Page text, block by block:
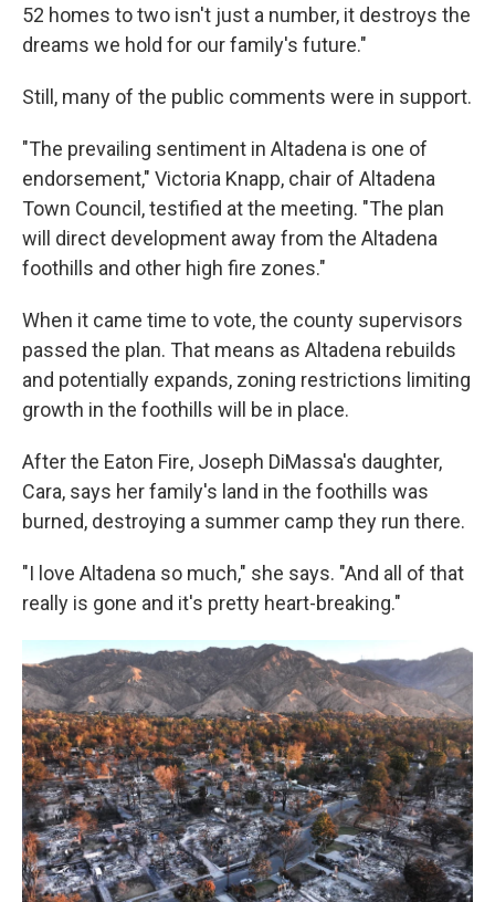
52 homes to two isn't just a number, it destroys the
dreams we hold for our family's future."
Still, many of the public comments were in support.
"The prevailing sentiment in Altadena is one of
endorsement," Victoria Knapp, chair of Altadena
Town Council, testified at the meeting. "The plan
will direct development away from the Altadena
foothills and other high fire zones."
When it came time to vote, the county supervisors
passed the plan. That means as Altadena rebuilds
and potentially expands, zoning restrictions limiting
growth in the foothills will be in place.
After the Eaton Fire, Joseph DiMassa's daughter,
Cara, says her family's land in the foothills was
burned, destroying a summer camp they run there.
"I love Altadena so much," she says. "And all of that
really is gone and it's pretty heart-breaking."